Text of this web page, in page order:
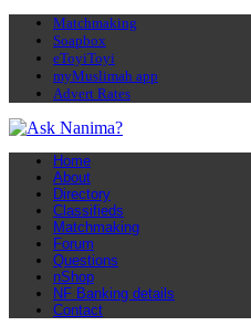
Matchmaking
Soapbox
eToyiToyi
myMuslimah app
Advert Rates
Home
About
Directory
Classifieds
Matchmaking
Forum
Questions
nShop
NF Banking details
Contact